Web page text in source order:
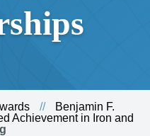
Benjamin F.
Achievement in Iron and